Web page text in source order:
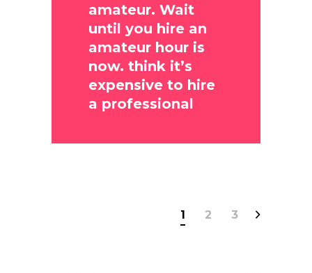
amateur. Wait
until you hire an
amateur hour is
now. think it’s
expensive to hire
a professional
1 2 3